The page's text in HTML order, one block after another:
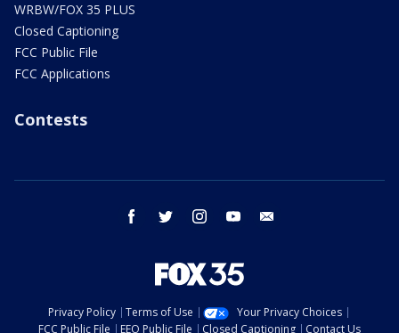
WRBW/FOX 35 PLUS
Closed Captioning
FCC Public File
FCC Applications
Contests
facebook twitter instagram youtube
Privacy Policy Terms of Use
Your Privacy Choices
FCC Public File
EEO Public File Closed Captioning Contact Us